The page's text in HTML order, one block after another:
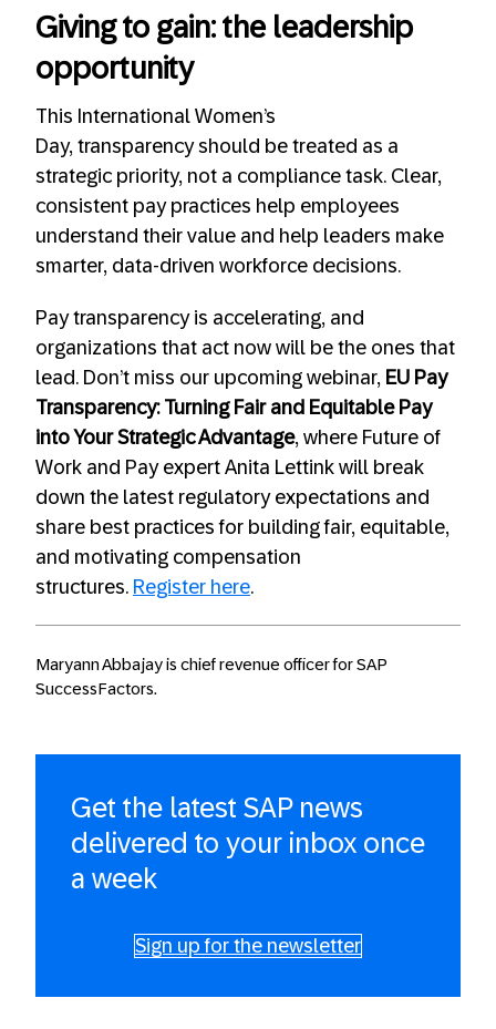
Giving to gain: the leadership
opportunity
This International Women’s
Day, transparency should be treated as a
strategic priority, not a compliance task. Clear,
consistent pay practices help employees
understand their value and help leaders make
smarter, data-driven workforce decisions.
Pay transparency is accelerating, and
organizations that act now will be the ones that
lead. Don’t miss our upcoming webinar, EU Pay
Transparency: Turning Fair and Equitable Pay
into Your Strategic Advantage, where Future of
Work and Pay expert Anita Lettink will break
down the latest regulatory expectations and
share best practices for building fair, equitable,
and motivating compensation
structures. Register here.
Maryann Abbajay is chief revenue officer for SAP
SuccessFactors.
Get the latest SAP news
delivered to your inbox once
a week
Sign up for the newsletter